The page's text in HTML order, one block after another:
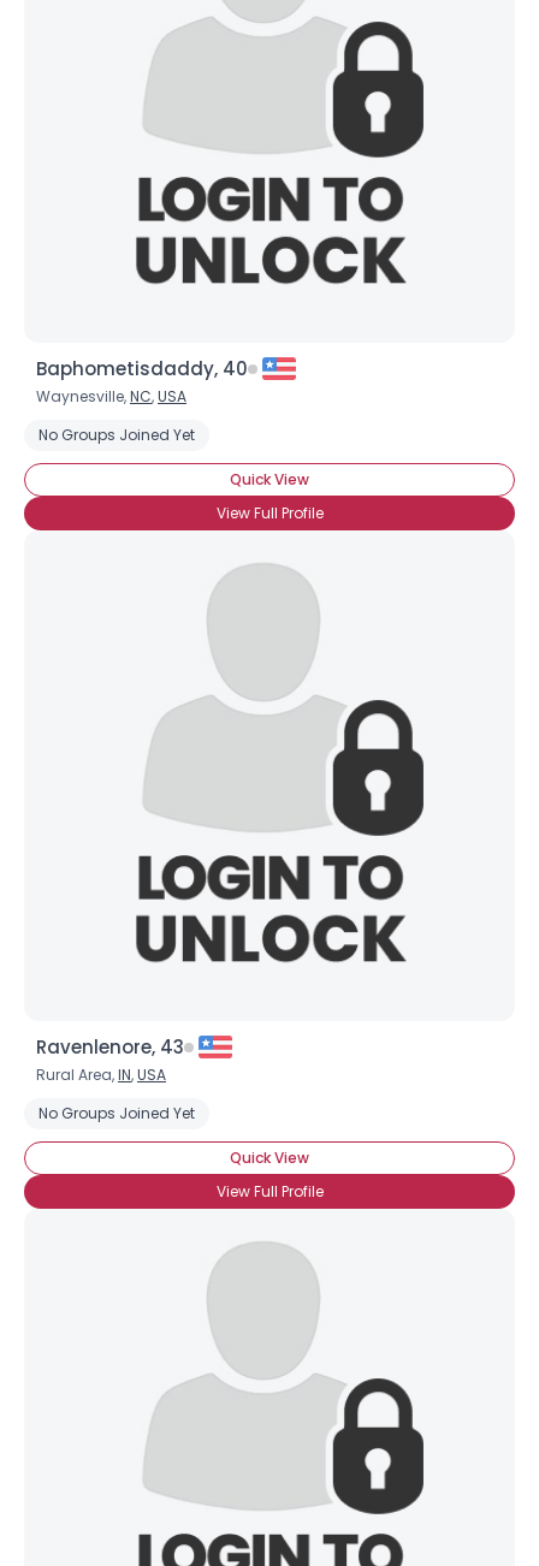
Baphometisdaddy, 40
Waynesville,NC,USA
No Groups Joined Yet
Quick View
View Full Profile
Ravenlenore, 43
Rural Area,IN,USA
No Groups Joined Yet
Quick View
View Full Profile